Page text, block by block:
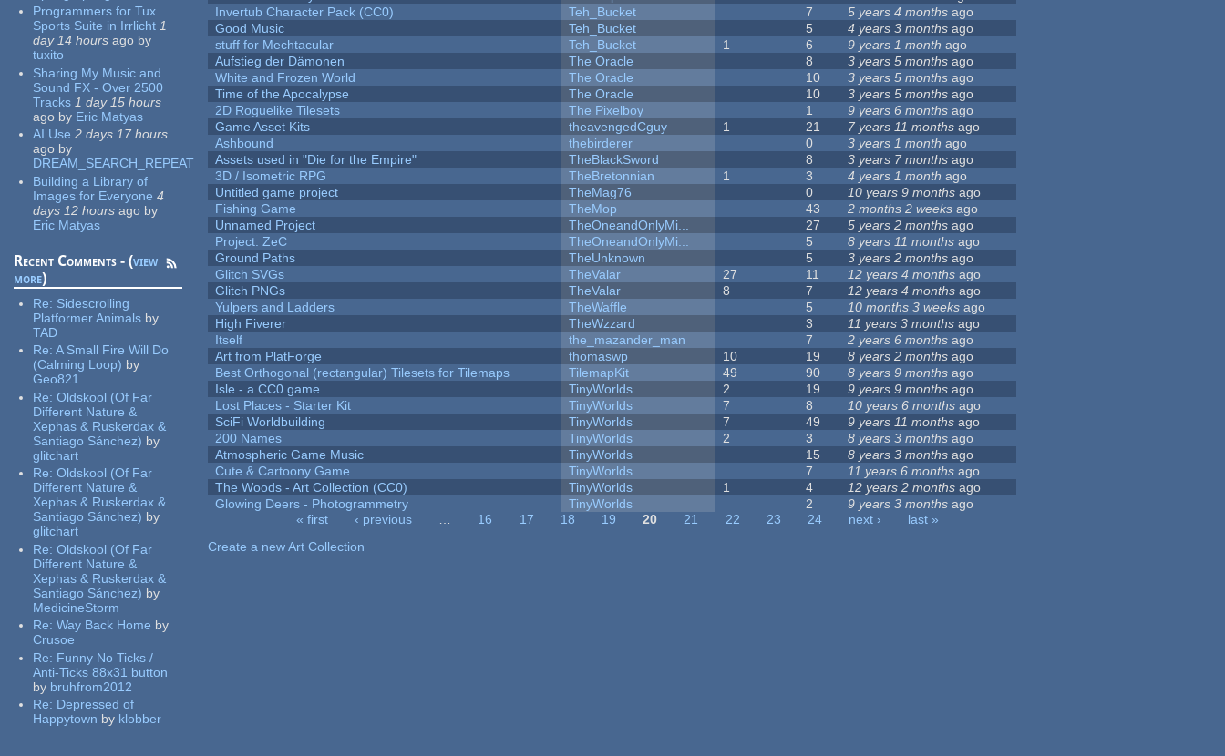
Programmers for Tux
Sports Suite in Irrlicht 1
day 14 hours ago by
tuxito
Sharing My Music and
Sound FX - Over 2500
Tracks 1 day 15 hours
ago by Eric Matyas
AI Use 2 days 17 hours
ago by
DREAM_SEARCH_REPEAT
Building a Library of
Images for Everyone 4
days 12 hours ago by
Eric Matyas
Recent Comments - (view
more)
Re: Sidescrolling
Platformer Animals by
TAD
Re:A Small Fire Will Do
(Calming Loop) by
Geo821
Re:Oldskool (Of Far
Different Nature &
Xephas & Ruskerdax &
Santiago Sánchez) by
glitchart
Re:Oldskool (Of Far
Different Nature &
Xephas & Ruskerdax &
Santiago Sánchez) by
glitchart
Re:Oldskool (Of Far
Different Nature &
Xephas & Ruskerdax &
Santiago Sánchez) by
MedicineStorm
Re:Way Back Home by
Crusoe
Re: Funny No Ticks /
Anti-Ticks 88x31 button
by bruhfrom2012
Re: Depressed of
Happytown by klobber
Invertub Character Pack (CC0)
Teh_Bucket 7 5 years 4 months ago
Good Music
Teh_Bucket 5 4 years 3 months ago
stuff for Mechtacular
Teh_Bucket 1 6 9 years 1 month ago
Aufstieg der Dämonen
The Oracle 8 3 years 5 months ago
White and Frozen World
The Oracle 10 3 years 5 months ago
Time of the Apocalypse
The Oracle 10 3 years 5 months ago
2D Roguelike Tilesets
The Pixelboy 1 9 years 6 months ago
Game Asset Kits
theavengedCguy 1 21 7 years 11 months ago
Ashbound
thebirderer 0 3 years 1 month ago
Assets used in "Die for the Empire"
TheBlackSword 8 3 years 7 months ago
3D / Isometric RPG
TheBretonnian 1 3 4 years 1 month ago
Untitled game project
TheMag76 0 10 years 9 months ago
Fishing Game
TheMop 43 2 months 2 weeks ago
Unnamed Project
TheOneandOnlyMi... 27 5 years 2 months ago
Project: ZeC
TheOneandOnlyMi... 5 8 years 11 months ago
Ground Paths
TheUnknown 5 3 years 2 months ago
Glitch SVGs
TheValar 27 11 12 years 4 months ago
Glitch PNGs
TheValar 8 7 12 years 4 months ago
Yulpers and Ladders
TheWaffle 5 10 months 3 weeks ago
High Fiverer
TheWzzard 3 11 years 3 months ago
Itself
the_mazander_man 7 2 years 6 months ago
Art from PlatForge
thomaswp 10 19 8 years 2 months ago
Best Orthogonal (rectangular) Tilesets for Tilemaps
TilemapKit 49 90 8 years 9 months ago
Isle - a CC0 game
TinyWorlds 2 19 9 years 9 months ago
Lost Places - Starter Kit
TinyWorlds 7 8 10 years 6 months ago
SciFi Worldbuilding
TinyWorlds 7 49 9 years 11 months ago
200 Names
TinyWorlds 2 3 8 years 3 months ago
Atmospheric Game Music
TinyWorlds 15 8 years 3 months ago
Cute & Cartoony Game
TinyWorlds 7 11 years 6 months ago
The Woods - Art Collection (CC0)
TinyWorlds 1 4 12 years 2 months ago
Glowing Deers - Photogrammetry
TinyWorlds 2 9 years 3 months ago
« first ‹ previous … 16 17 18 19 20 21 22 23 24 next ›
last »
Create a new Art Collection